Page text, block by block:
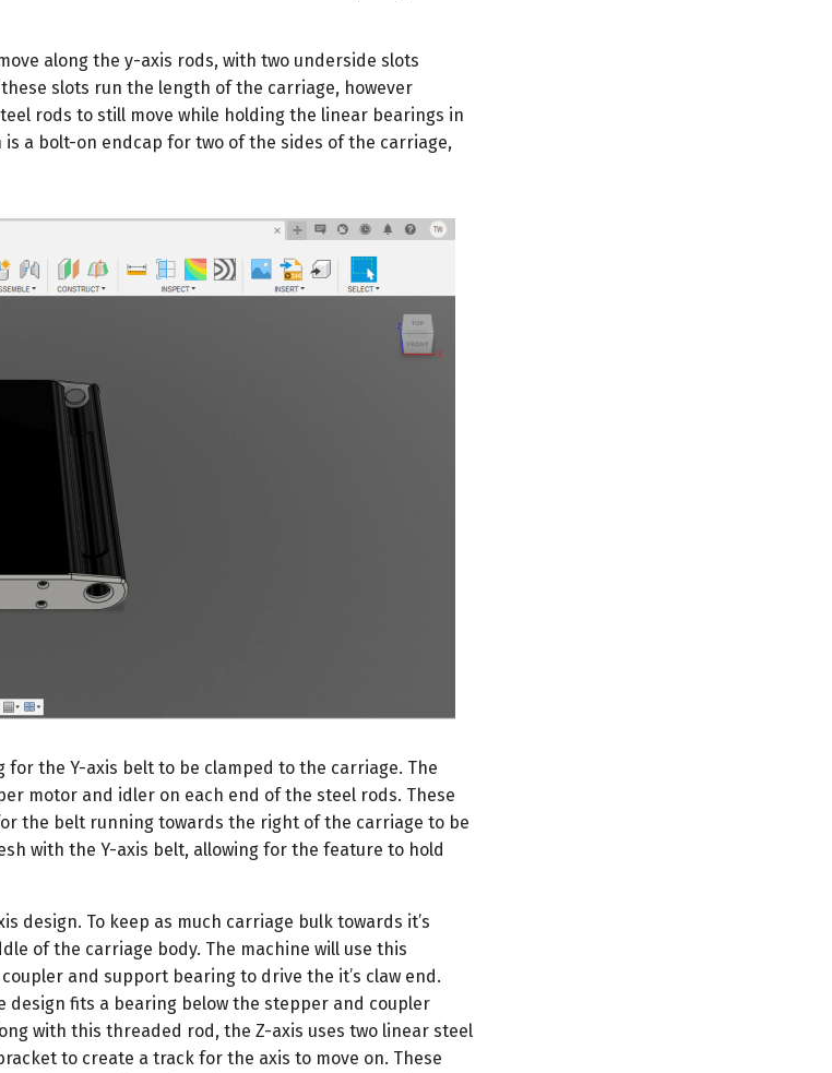
along the y-axis rods, with two underside slots
slots run the length of the carriage, however
rods to still move while holding the linear bearings in
a bolt-on endcap for two of the sides of the carriage,
the Y-axis belt to be clamped to the carriage. The
motor and idler on each end of the steel rods. These
the belt running towards the right of the carriage to be
with the Y-axis belt, allowing for the feature to hold
design. To keep as much carriage bulk towards it’s
of the carriage body. The machine will use this
and support bearing to drive the it’s claw end.
design fits a bearing below the stepper and coupler
with this threaded rod, the Z-axis uses two linear steel
to create a track for the axis to move on. These